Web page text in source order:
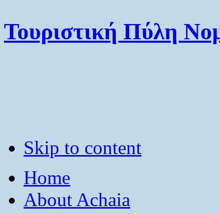
Τουριστική Πύλη
Skip to content
Home
About Achaia